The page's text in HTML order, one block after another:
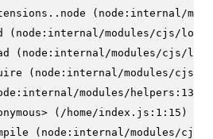
(node:internal/
(node:internal/modules/cjs/
(node:internal/modules/cjs/
(node:internal/modules/cjs/
modules/
(/home/index.js:1:15)
(node:internal/modules/cjs/